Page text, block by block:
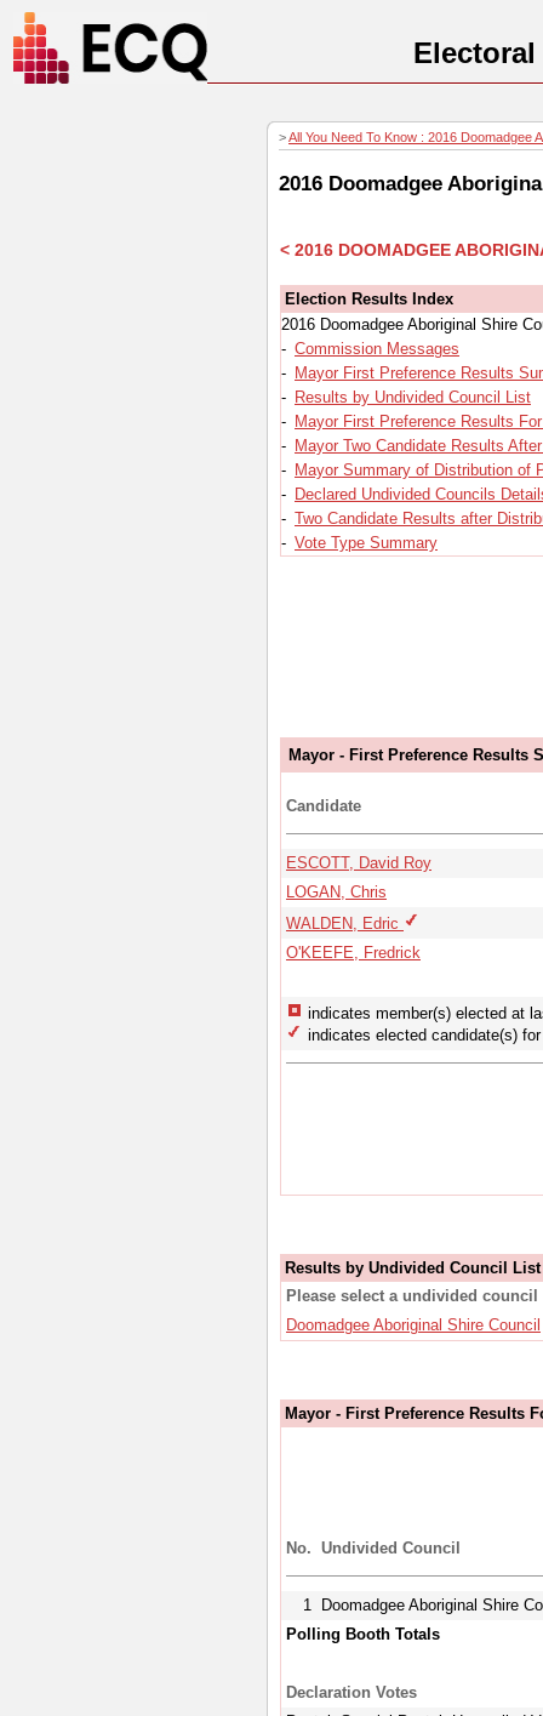
>All You Need To Know : 2016 Doomadgee
2016 Doomadgee
< 2016 DOOMADGEE
Election Results Index
2016 Doomadgee Aboriginal Shire
- Commission Messages
- Mayor First Preference Results
- Results by Undivided Council List
- Mayor First Preference Results
- Mayor Two Candidate Results
- Mayor Summary of Distribution of
- Declared Undivided Councils
- Two Candidate Results after
- Vote Type Summary
Mayor - First Preference Results
Candidate
ESCOTT, David Roy
LOGAN, Chris
WALDEN, Edric
O'KEEFE, Fredrick
indicates member(s) elected at
indicates elected candidate(s)
Results by Undivided Council List
Please select a undivided
Doomadgee Aboriginal Shire Council
Mayor - First Preference Results
No. Undivided Council
1
Doomadgee Aboriginal Shire
Polling Booth Totals
Declaration Votes